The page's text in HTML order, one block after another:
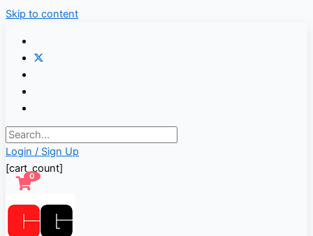
Skip to content
Login / Sign Up
[cart_count]
0